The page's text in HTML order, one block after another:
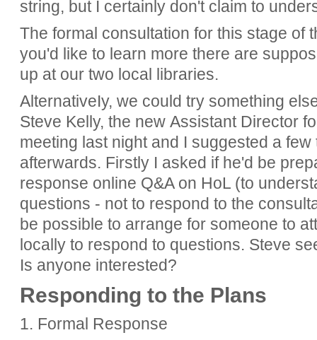
string, but I certainly don't claim to
The formal consultation for this stage of
you'd like to learn more there are
up at our two local libraries.
AlternativeIy, we could try something
Steve Kelly, the new Assistant Director
meeting last night and I suggested a
afterwards. Firstly I asked if he'd be
response online Q&A on HoL (to
questions - not to respond to the
be possible to arrange for someone to
locally to respond to questions. Steve
Is anyone interested?
Responding to the Plans
1. Formal Response